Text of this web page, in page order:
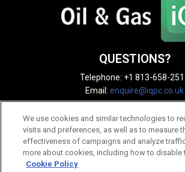
QUESTIONS?
Telephone: +1 813-658-
Email: enquire@iqpc.co.uk
We use cookies and similar technologies to
visits and preferences, as well as to measure
effectiveness of campaigns and analyze
more about cookies, including how to disable
Cookie Policy